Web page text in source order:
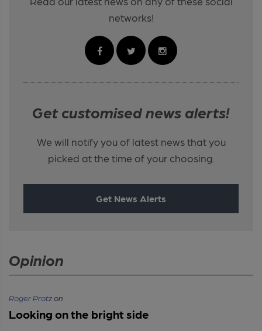
networks!
Get customised news alerts!
We will notify you of latest news that you
picked at the time of your choosing.
Get News Alerts
Opinion
Roger Protzon
Looking on the bright side